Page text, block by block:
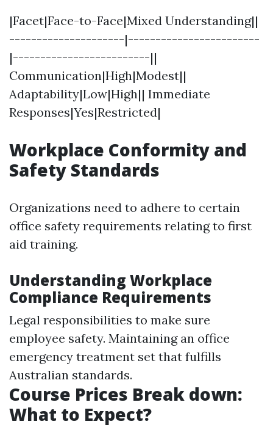
|Facet|Face-to-Face|Mixed Understanding||
---------------------|------------------------
|-------------------------||
Communication|High|Modest||
Adaptability|Low|High|| Immediate
Responses|Yes|Restricted|
Workplace Conformity and
Safety Standards
Organizations need to adhere to certain
office safety requirements relating to first
aid training.
Understanding Workplace
Compliance Requirements
Legal responsibilities to make sure
employee safety. Maintaining an office
emergency treatment set that fulfills
Australian standards.
Course Prices Break down:
What to Expect?